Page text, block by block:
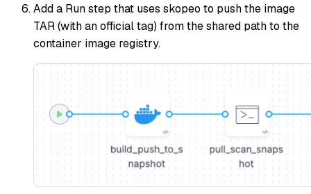
Add a Run step that uses skopeo to push the image
TAR (with an official tag) from the shared path to the
container image registry.